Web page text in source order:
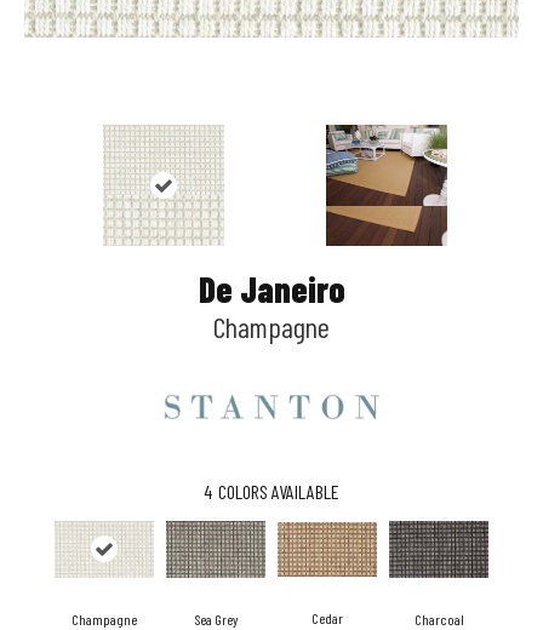
De Janeiro
Champagne
4 COLORS AVAILABLE
Champagne Sea Grey Cedar Charcoal